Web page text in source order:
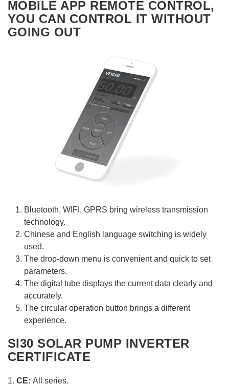
MOBILE APP REMOTE CONTROL,
YOU CAN CONTROL IT WITHOUT
GOING OUT
Bluetooth, WIFI, GPRS bring wireless transmission
technology.
Chinese and English language switching is widely
used.
The drop-down menu is convenient and quick to set
parameters.
The digital tube displays the current data clearly and
accurately.
The circular operation button brings a different
experience.
SI30 SOLAR PUMP INVERTER
CERTIFICATE
1. CE: All series.